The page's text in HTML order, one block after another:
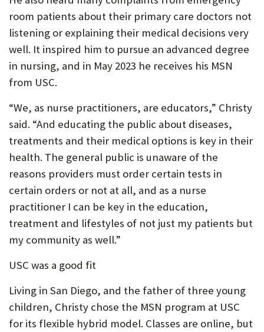
room patients about their primary care doctors not
listening or explaining their medical decisions very
well. It inspired him to pursue an advanced degree
in nursing, and in May 2023 he receives his MSN
from USC.
“We, as nurse practitioners, are educators,” Christy
said. “And educating the public about diseases,
treatments and their medical options is key in their
health. The general public is unaware of the
reasons providers must order certain tests in
certain orders or not at all, and as a nurse
practitioner I can be key in the education,
treatment and lifestyles of not just my patients but
my community as well.”
USC was a good fit
Living in San Diego, and the father of three young
children, Christy chose the MSN program at USC
for its flexible hybrid model. Classes are online, but